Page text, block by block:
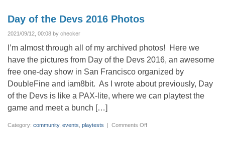
Day of the Devs 2016 Photos
2021/09/12, 00:08 by checker
I’m almost through all of my archived photos! Here we
have the pictures from Day of the Devs 2016, an awesome
free one-day show in San Francisco organized by
DoubleFine and iam8bit. As I wrote about previously, Day
of the Devs is like a PAX-lite, where we can playtest the
game and meet a bunch […]
Category: community, events playtests | Comments Offon